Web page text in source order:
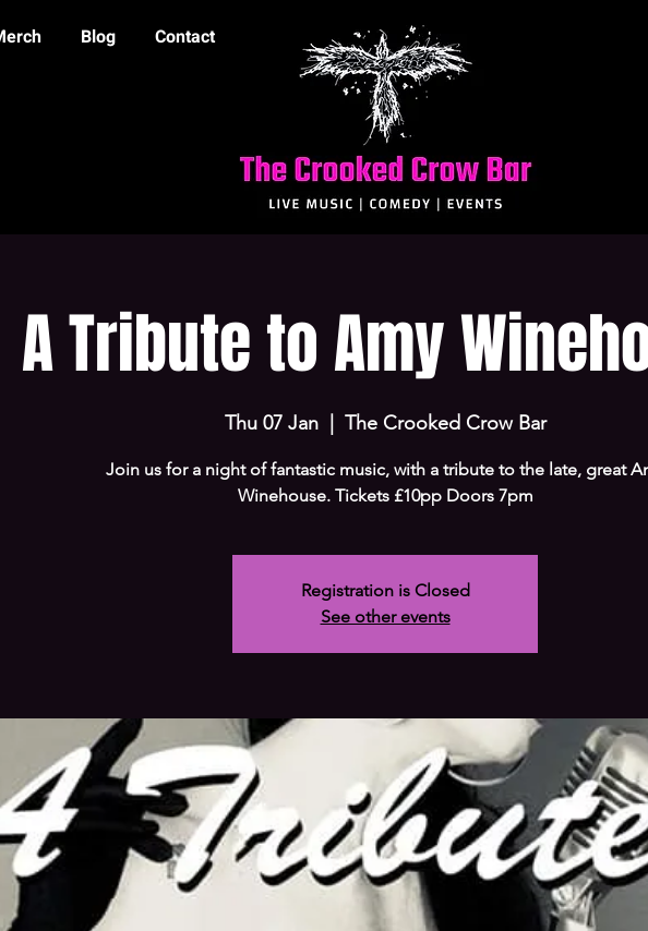
Blog Contact
A Tribute to Amy
Thu 07 Jan
  |
The Crooked Crow Bar
Join us for a night of fantastic music, with a tribute to the late, great
Winehouse. Tickets £10pp Doors 7pm
Registration is Closed
See other events